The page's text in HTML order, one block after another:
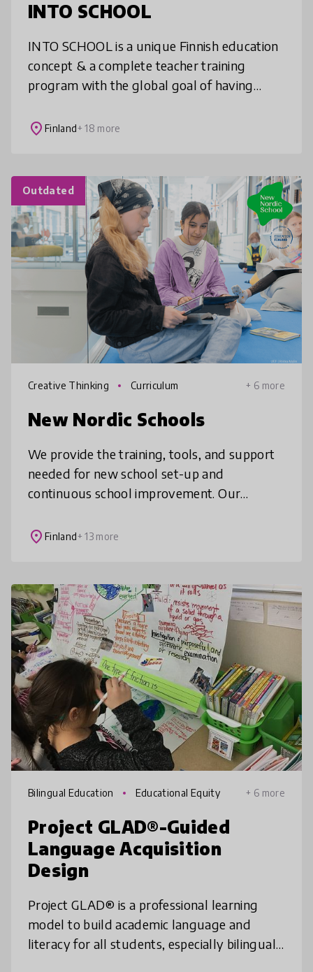
INTO SCHOOL
INTO SCHOOL is a unique Finnish education
concept & a complete teacher training
program with the global goal of having
integral part of education. We bring
place Finland+ 18 more
Outdated
Creative Thinking Curriculum + 6 more
New Nordic Schools
We provide the training, tools, and support
needed for new school set-up and
continuous school improvement. Our
elements of Finnish education practices,
place Finland+ 13 more
Bilingual Education Educational Equity + 6 more
Project GLAD®-Guided
Language Acquisition
Design
Project GLAD® is a professional learning
model to build academic language and
literacy for all students, especially bilingual